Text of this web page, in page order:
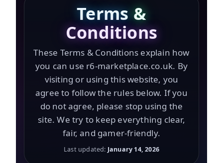
Terms &
Conditions
These Terms & Conditions explain how
you can use r6-marketplace.co.uk. By
visiting or using this website, you
agree to follow the rules below. If you
do not agree, please stop using the
site. We try to keep everything clear,
fair, and gamer-friendly.
Last updated: January 14, 2026